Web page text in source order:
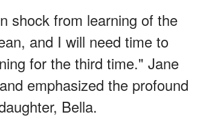
shock from learning of the
and I will need time to
for the third time." Jane
emphasized the profound
Bella.